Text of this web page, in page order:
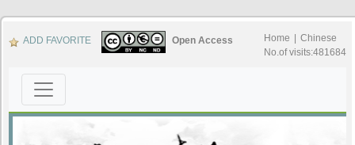
ADD FAVORITE Open Access Home
Chinese
No.of visits:481684